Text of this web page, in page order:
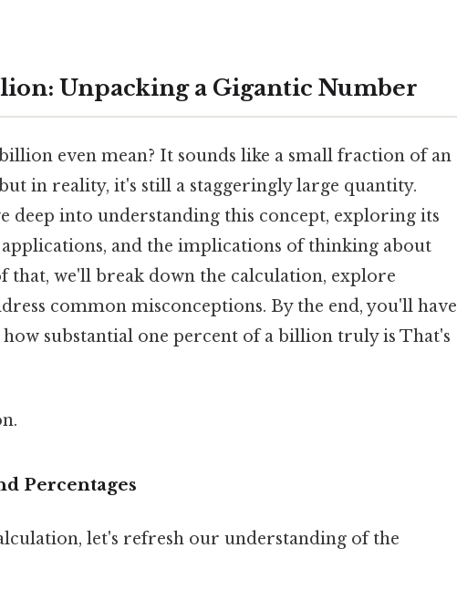
Unpacking a Gigantic Number
even mean? It sounds like a small fraction of an
in reality, it's still a staggeringly large quantity.
deep into understanding this concept, exploring its
and the implications of thinking about
that, we'll break down the calculation, explore
common misconceptions. By the end, you'll have
substantial one percent of a billion truly is That's
Percentages
let's refresh our understanding of the